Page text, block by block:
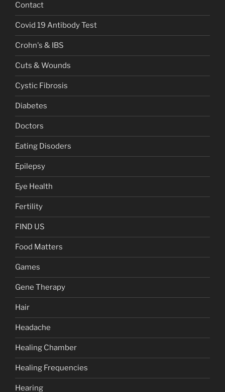
Contact
Covid 19 Antibody Test
Crohn's & IBS
Cuts & Wounds
Cystic Fibrosis
Diabetes
Doctors
Eating Disoders
Epilepsy
Eye Health
Fertility
FIND US
Food Matters
Games
Gene Therapy
Hair
Headache
Healing Chamber
Healing Frequencies
Hearing